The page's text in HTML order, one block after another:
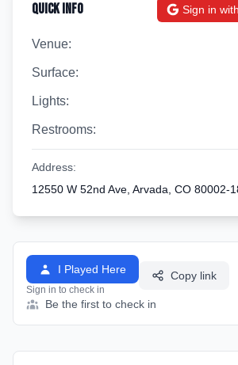
Quick Info Sign in
Venue:
Surface:
Lights:
Restrooms:
Address:
12550 W 52nd Ave, Arvada, CO 80002-
I Played Here
Sign in to check in
Copy link
Be the first to check in